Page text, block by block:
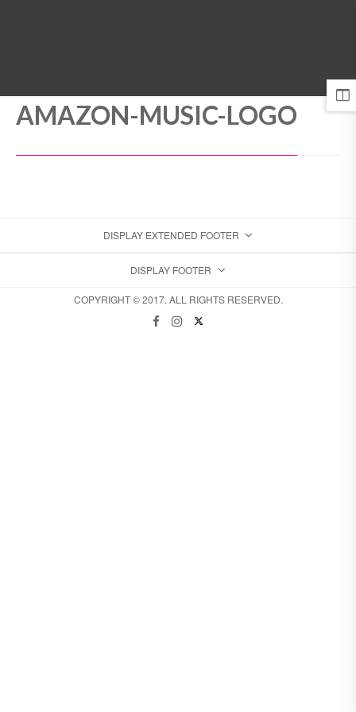
AMAZON-MUSIC-LOGO
DISPLAY EXTENDED FOOTER
DISPLAY FOOTER
COPYRIGHT © 2017. ALL RIGHTS RESERVED.